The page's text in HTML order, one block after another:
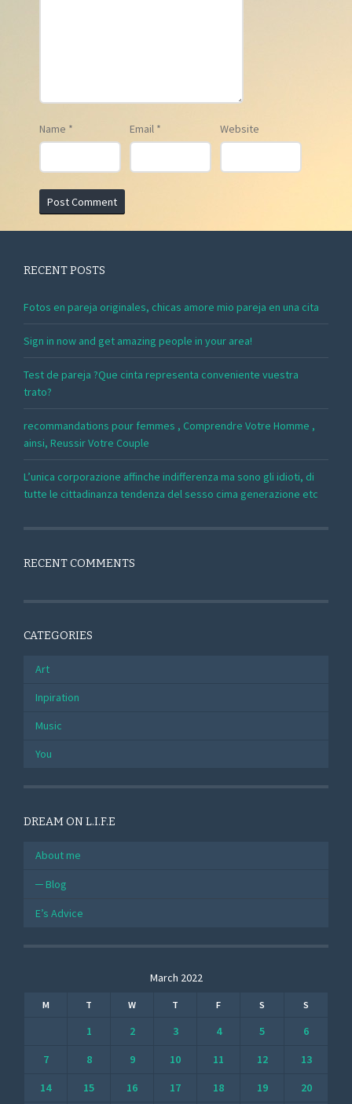
Name * Email * Website
RECENT POSTS
Fotos en pareja originales, chicas amore mio pareja en una cita
Sign in now and get amazing people in your area!
Test de pareja ?Que cinta representa conveniente vuestra
trato?
recommandations pour femmes , Comprendre Votre Homme ,
ainsi, Reussir Votre Couple
L’unica corporazione affinche indifferenza ma sono gli idioti, di
tutte le cittadinanza tendenza del sesso cima generazione etc
RECENT COMMENTS
CATEGORIES
Art
Inpiration
Music
You
DREAM ON L.I.F.E
About me
Blog
E’s Advice
March 2022
M T W T F S S
1 2 3 4 5
6
7
8 9 10 11 12
13
14
15 16 17 18 19 20